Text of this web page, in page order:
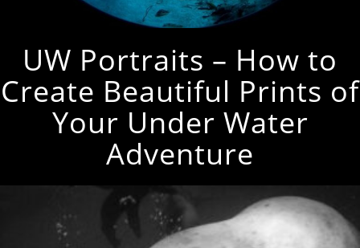
UW Portraits – How to
Create Beautiful Prints of
Your Under Water
Adventure